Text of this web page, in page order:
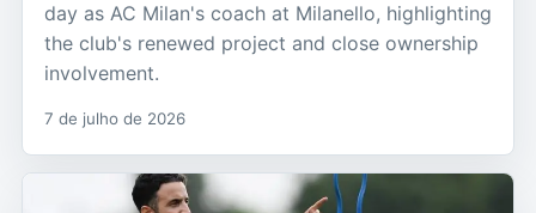
day as AC Milan's coach at Milanello, highlighting
the club's renewed project and close ownership
involvement.
7 de julho de 2026